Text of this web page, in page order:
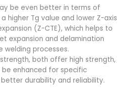
be even better in terms of
higher Tg value and lower Z-axis
(Z-CTE), which helps to
expansion and delamination
welding processes.
both offer high strength,
be enhanced for specific
durability and reliability.